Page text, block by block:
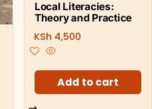
Local Literacies:
Theory and Practice
KSh 4,500
Add to cart